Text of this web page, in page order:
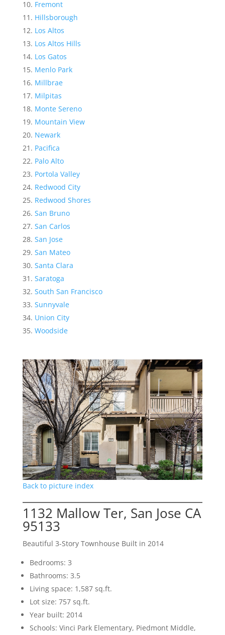
Fremont
Hillsborough
Los Altos
Los Altos Hills
Los Gatos
Menlo Park
Millbrae
Milpitas
Monte Sereno
Mountain View
Newark
Pacifica
Palo Alto
Portola Valley
Redwood City
Redwood Shores
San Bruno
San Carlos
San Jose
San Mateo
Santa Clara
Saratoga
South San Francisco
Sunnyvale
Union City
Woodside
Back to picture index
1132 Mallow Ter, San Jose CA
95133
Beautiful 3-Story Townhouse Built in 2014
Bedrooms: 3
Bathrooms: 3.5
Living space: 1,587 sq.ft.
Lot size: 757 sq.ft.
Year built: 2014
Schools: Vinci Park Elementary, Piedmont Middle,